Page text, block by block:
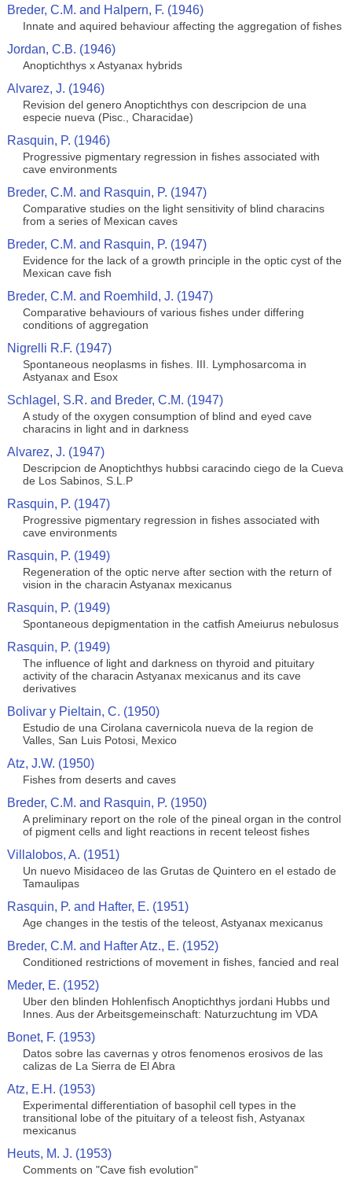
Breder, C.M. and Halpern, F. (1946)
Innate and aquired behaviour affecting the aggregation of fishes
Jordan, C.B. (1946)
Anoptichthys x Astyanax hybrids
Alvarez, J. (1946)
Revision del genero Anoptichthys con descripcion de una
especie nueva (Pisc., Characidae)
Rasquin, P. (1946)
Progressive pigmentary regression in fishes associated with
cave environments
Breder, C.M. and Rasquin, P. (1947)
Comparative studies on the light sensitivity of blind characins
from a series of Mexican caves
Breder, C.M. and Rasquin, P. (1947)
Evidence for the lack of a growth principle in the optic cyst of the
Mexican cave fish
Breder, C.M. and Roemhild, J. (1947)
Comparative behaviours of various fishes under differing
conditions of aggregation
Nigrelli R.F. (1947)
Spontaneous neoplasms in fishes. III. Lymphosarcoma in
Astyanax and Esox
Schlagel, S.R. and Breder, C.M. (1947)
A study of the oxygen consumption of blind and eyed cave
characins in light and in darkness
Alvarez, J. (1947)
Descripcion de Anoptichthys hubbsi caracindo ciego de la Cueva
de Los Sabinos, S.L.P
Rasquin, P. (1947)
Progressive pigmentary regression in fishes associated with
cave environments
Rasquin, P. (1949)
Regeneration of the optic nerve after section with the return of
vision in the characin Astyanax mexicanus
Rasquin, P. (1949)
Spontaneous depigmentation in the catfish Ameiurus nebulosus
Rasquin, P. (1949)
The influence of light and darkness on thyroid and pituitary
activity of the characin Astyanax mexicanus and its cave
derivatives
Bolivar y Pieltain, C. (1950)
Estudio de una Cirolana cavernicola nueva de la region de
Valles, San Luis Potosi, Mexico
Atz, J.W. (1950)
Fishes from deserts and caves
Breder, C.M. and Rasquin, P. (1950)
A preliminary report on the role of the pineal organ in the control
of pigment cells and light reactions in recent teleost fishes
Villalobos, A. (1951)
Un nuevo Misidaceo de las Grutas de Quintero en el estado de
Tamaulipas
Rasquin, P. and Hafter, E. (1951)
Age changes in the testis of the teleost, Astyanax mexicanus
Breder, C.M. and Hafter Atz., E. (1952)
Conditioned restrictions of movement in fishes, fancied and real
Meder, E. (1952)
Uber den blinden Hohlenfisch Anoptichthys jordani Hubbs und
Innes. Aus der Arbeitsgemeinschaft: Naturzuchtung im VDA
Bonet, F. (1953)
Datos sobre las cavernas y otros fenomenos erosivos de las
calizas de La Sierra de El Abra
Atz, E.H. (1953)
Experimental differentiation of basophil cell types in the
transitional lobe of the pituitary of a teleost fish, Astyanax
mexicanus
Heuts, M. J. (1953)
Comments on "Cave fish evolution"